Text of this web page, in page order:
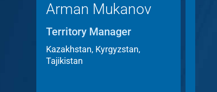
Arman Mukanov
Territory Manager
Kazakhstan, Kyrgyzstan,
Tajikistan